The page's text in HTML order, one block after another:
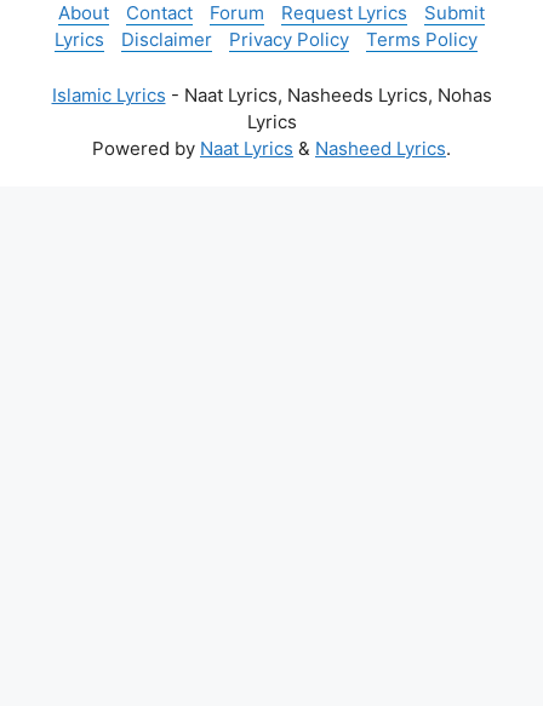
About Contact Forum Request Lyrics
Submit
Lyrics
Disclaimer Privacy Policy Terms Policy
Islamic Lyrics - Naat Lyrics, Nasheeds Lyrics, Nohas
Lyrics
Powered by Naat Lyrics & Nasheed Lyrics.